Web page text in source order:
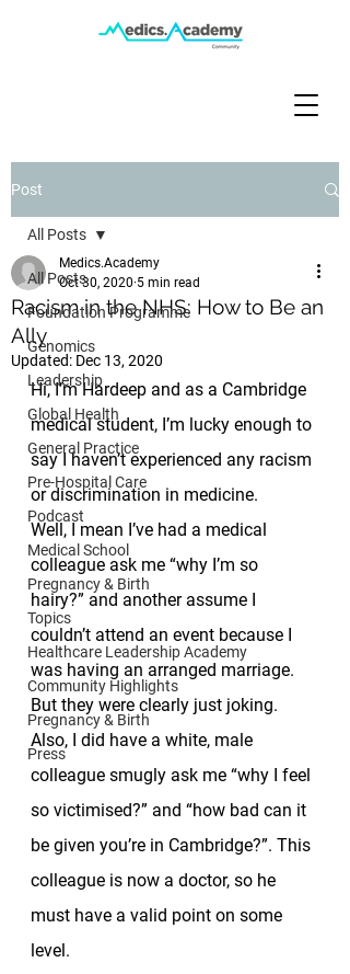
Post
All Posts
Foundation Programme
Genomics
Leadership
Global Health
General Practice
Pre-Hospital Care
Podcast
Medical School
Pregnancy & Birth
Topics
Healthcare Leadership Academy
Community Highlights
Pregnancy & Birth
Press
All Posts
Racism in the NHS: How to Be an
Ally
Medics.Academy
Oct 30, 2020 5 min read
Updated: Dec 13, 2020
Hi, I’m Hardeep and as a Cambridge
medical student, I’m lucky enough to
say I haven’t experienced any racism
or discrimination in medicine.
Well, I mean I’ve had a medical
colleague ask me “why I’m so
hairy?” and another assume I
couldn’t attend an event because I
was having an arranged marriage.
But they were clearly just joking.
Also, I did have a white, male
colleague smugly ask me “why I feel
so victimised?” and “how bad can it
be given you’re in Cambridge?”. This
colleague is now a doctor, so he
must have a valid point on some
level.